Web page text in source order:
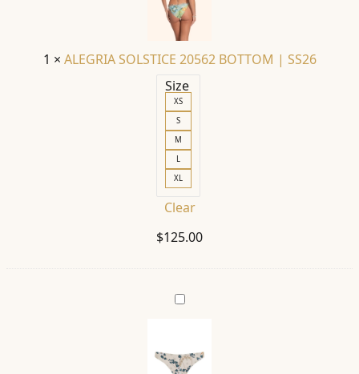
|
SS26
1 × ALEGRIA SOLSTICE 20562 BOTTOM | SS26
Size
XS
S
M
L
XL
Clear
$125.00
ILU
BOTTOM